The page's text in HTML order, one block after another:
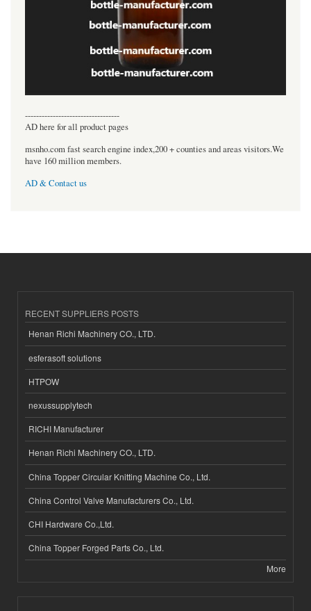
----------------------------------
AD here for all product pages
msnho.com fast search engine index,200 + counties and areas visitors.We
have 160 million members.
AD & Contact us
RECENT SUPPLIERS POSTS
Henan Richi Machinery CO., LTD.
esferasoft solutions
HTPOW
nexussupplytech
RICHI Manufacturer
Henan Richi Machinery CO., LTD.
China Topper Circular Knitting Machine Co., Ltd.
China Control Valve Manufacturers Co., Ltd.
CHI Hardware Co.,Ltd.
China Topper Forged Parts Co., Ltd.
More